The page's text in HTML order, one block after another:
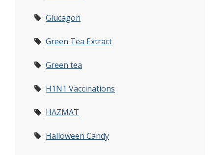
Glucagon
Green Tea Extract
Green tea
H1N1 Vaccinations
HAZMAT
Halloween Candy